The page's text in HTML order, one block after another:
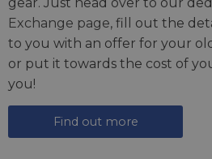
Exchange page, fill out the
to you with an offer for your
or put it towards the cost of
you!
Find out more